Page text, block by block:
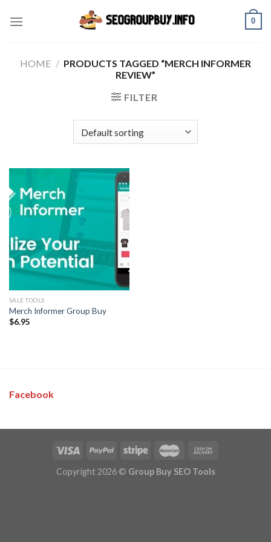
0
HOME / PRODUCTS TAGGED “MERCH INFORMER
REVIEW”
FILTER
SALE TOOLS
Merch Informer Group Buy
$6.95
Facebook
Copyright 2026 © Group Buy SEO Tools